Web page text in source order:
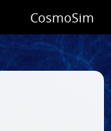
CosmoSim